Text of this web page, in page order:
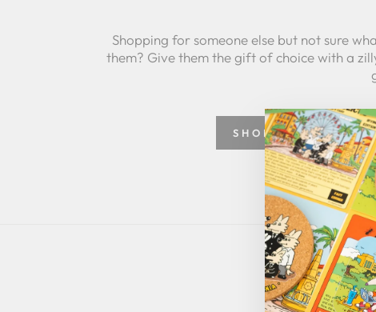
Shopping for someone else but not sure
them? Give them the gift of choice with a
SHOP GREETING